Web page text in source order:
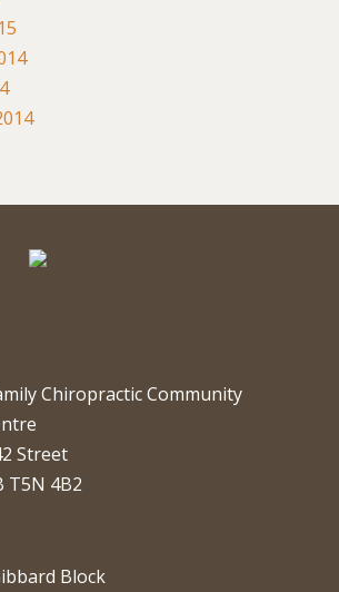
Chiropractic Community
Street
T5N 4B2
Block